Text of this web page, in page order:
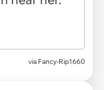
via Fancy-Rip1660